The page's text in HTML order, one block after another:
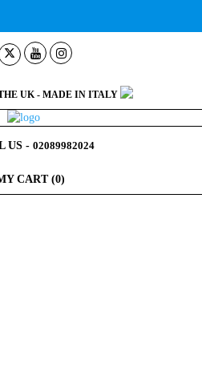
UK - MADE IN ITALY
US - 02089982024
CART(0)